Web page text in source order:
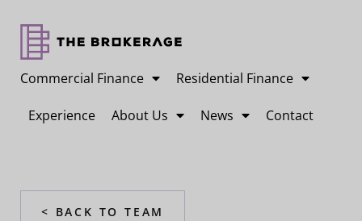
Commercial Finance Residential Finance
Experience About Us News Contact
< BACK TO TEAM